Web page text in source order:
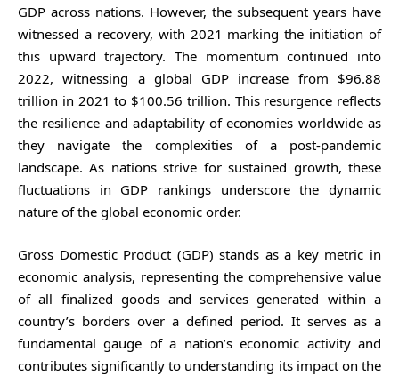
GDP across nations. However, the subsequent years have
witnessed a recovery, with 2021 marking the initiation of
this upward trajectory. The momentum continued into
2022, witnessing a global GDP increase from $96.88
trillion in 2021 to $100.56 trillion. This resurgence reflects
the resilience and adaptability of economies worldwide as
they navigate the complexities of a post-pandemic
landscape. As nations strive for sustained growth, these
fluctuations in GDP rankings underscore the dynamic
nature of the global economic order.
Gross Domestic Product (GDP) stands as a key metric in
economic analysis, representing the comprehensive value
of all finalized goods and services generated within a
country’s borders over a defined period. It serves as a
fundamental gauge of a nation’s economic activity and
contributes significantly to understanding its impact on the